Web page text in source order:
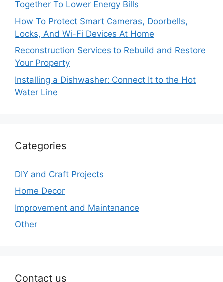
Together To Lower Energy Bills
How To Protect Smart Cameras, Doorbells,
Locks, And Wi-Fi Devices At Home
Reconstruction Services to Rebuild and Restore
Your Property
Installing a Dishwasher: Connect It to the Hot
Water Line
Categories
DIY and Craft Projects
Home Decor
Improvement and Maintenance
Other
Contact us